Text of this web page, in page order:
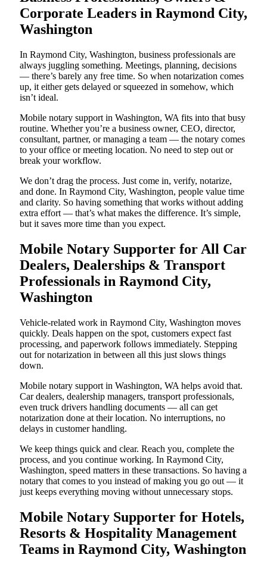
Corporate Leaders in Raymond City,
Washington
In Raymond City, Washington, business professionals are
always juggling something. Meetings, planning, decisions
— there’s barely any free time. So when notarization comes
up, it either gets delayed or squeezed in somehow, which
isn’t ideal.
Mobile notary support in Washington, WA fits into that busy
routine. Whether you’re a business owner, CEO, director,
consultant, partner, or managing a team — the notary comes
to your office or meeting location. No need to step out or
break your workflow.
We don’t drag the process. Just come in, verify, notarize,
and done. In Raymond City, Washington, people value time
and clarity. So having something that works without adding
extra effort — that’s what makes the difference. It’s simple,
but it saves more time than you expect.
Mobile Notary Supporter for All Car
Dealers, Dealerships & Transport
Professionals in Raymond City,
Washington
Vehicle-related work in Raymond City, Washington moves
quickly. Deals happen on the spot, customers expect fast
processing, and paperwork follows immediately. Stepping
out for notarization in between all this just slows things
down.
Mobile notary support in Washington, WA helps avoid that.
Car dealers, dealership managers, transport professionals,
even truck drivers handling documents — all can get
notarization done at their location. No interruptions, no
delays in customer handling.
We keep things quick and clear. Reach you, complete the
process, and you continue working. In Raymond City,
Washington, speed matters in these transactions. So having a
notary that comes to you instead of making you go out — it
just keeps everything moving without unnecessary stops.
Mobile Notary Supporter for Hotels,
Resorts & Hospitality Management
Teams in Raymond City, Washington